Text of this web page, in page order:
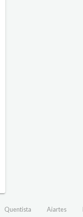
Quentista Aiartes